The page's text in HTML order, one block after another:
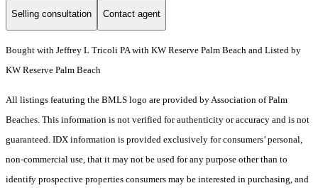
Selling consultation Contact agent
Bought with Jeffrey L Tricoli PA with KW Reserve Palm Beach and Listed by
KW Reserve Palm Beach
All listings featuring the BMLS logo are provided by Association of Palm
Beaches. This information is not verified for authenticity or accuracy and is not
guaranteed. IDX information is provided exclusively for consumers’ personal,
non-commercial use, that it may not be used for any purpose other than to
identify prospective properties consumers may be interested in purchasing, and